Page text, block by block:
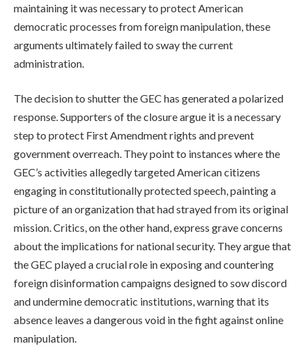
maintaining it was necessary to protect American
democratic processes from foreign manipulation, these
arguments ultimately failed to sway the current
administration.
The decision to shutter the GEC has generated a polarized
response. Supporters of the closure argue it is a necessary
step to protect First Amendment rights and prevent
government overreach. They point to instances where the
GEC’s activities allegedly targeted American citizens
engaging in constitutionally protected speech, painting a
picture of an organization that had strayed from its original
mission. Critics, on the other hand, express grave concerns
about the implications for national security. They argue that
the GEC played a crucial role in exposing and countering
foreign disinformation campaigns designed to sow discord
and undermine democratic institutions, warning that its
absence leaves a dangerous void in the fight against online
manipulation.